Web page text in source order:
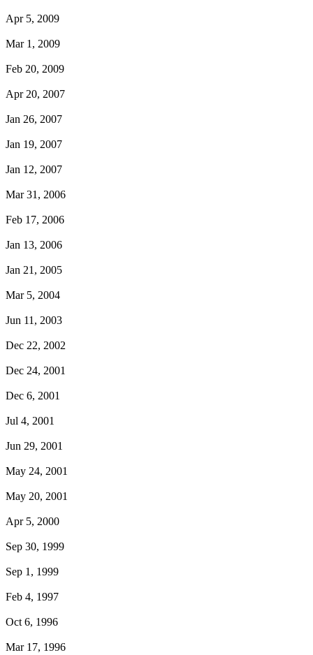
Apr 5, 2009
Mar 1, 2009
Feb 20, 2009
Apr 20, 2007
Jan 26, 2007
Jan 19, 2007
Jan 12, 2007
Mar 31, 2006
Feb 17, 2006
Jan 13, 2006
Jan 21, 2005
Mar 5, 2004
Jun 11, 2003
Dec 22, 2002
Dec 24, 2001
Dec 6, 2001
Jul 4, 2001
Jun 29, 2001
May 24, 2001
May 20, 2001
Apr 5, 2000
Sep 30, 1999
Sep 1, 1999
Feb 4, 1997
Oct 6, 1996
Mar 17, 1996